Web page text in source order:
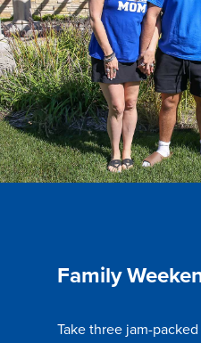
Housing & Dining
Student Services &
Student Affairs
Events & Activities
Clubs & Organizations
Leadership and Service
Des Moines
Family
Take three jam-